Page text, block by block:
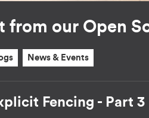
from our Open
News & Events
Fencing - Part 3